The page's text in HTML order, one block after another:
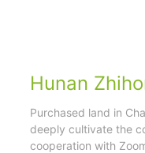
Hunan
Purchased land in
deeply cultivate the
cooperation with